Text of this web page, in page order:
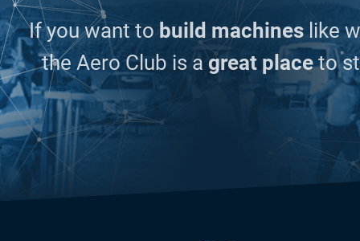
If you want to build machines like
the Aero Club is agreat placeto